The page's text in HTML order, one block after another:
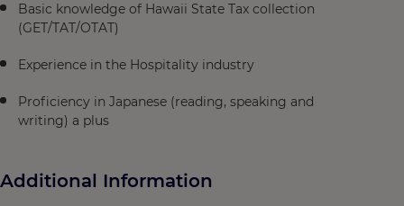
Basic knowledge of Hawaii State Tax collection
(GET/TAT/OTAT)
Experience in the Hospitality industry
Proficiency in Japanese (reading, speaking and
writing) a plus
Additional Information